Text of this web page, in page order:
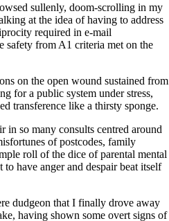
sullenly, doom-scrolling in my
at the idea of having to address
required in e-mail
safety from A1 criteria met on the
on the open wound sustained from
for a public system under stress,
transference like a thirsty sponge.
in so many consults centred around
of postcodes, family
roll of the dice of parental mental
have anger and despair beat itself
dudgeon that I finally drove away
having shown some overt signs of